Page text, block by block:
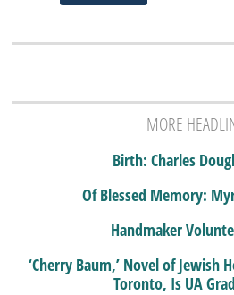
MORE
Birth: Charles
Of Blessed Memory:
Handmaker
‘Cherry Baum,’ Novel of Jewish
Toronto, Is UA